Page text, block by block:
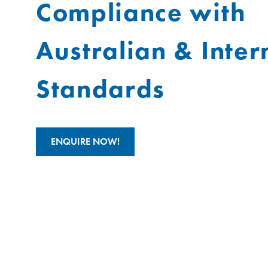
Compliance with
Australian &
Standards
ENQUIRE NOW!